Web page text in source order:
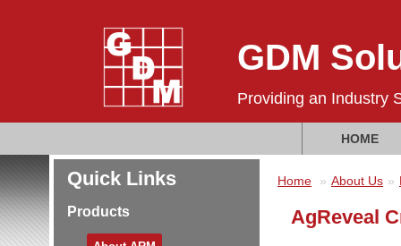
GDM
Providing an Industry
HOME
Quick Links
Products
Home About Us
AgReveal